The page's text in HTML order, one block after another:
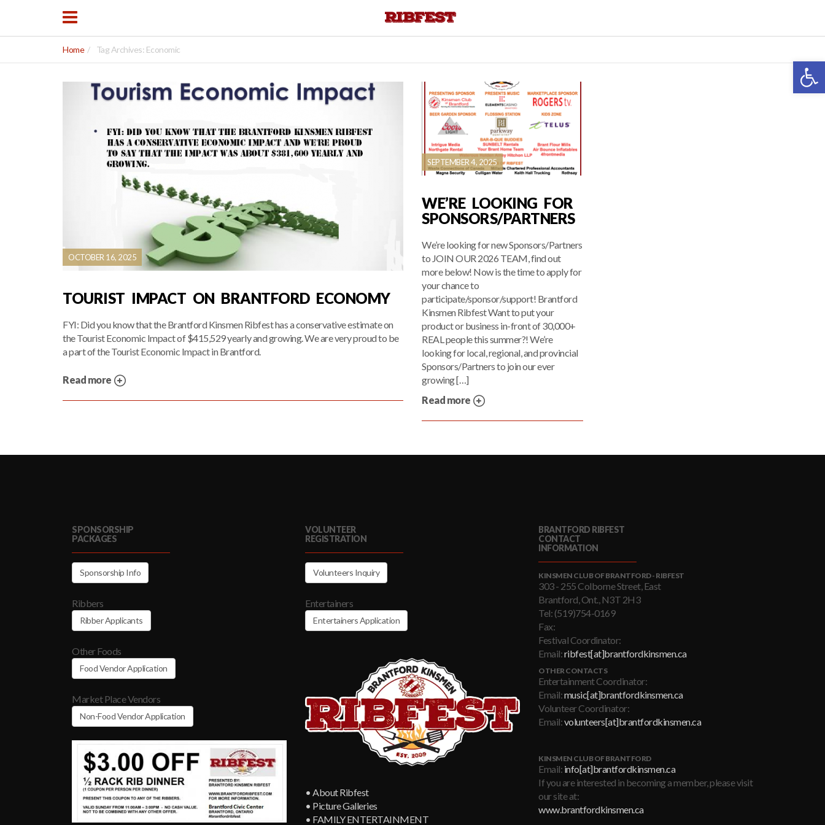
Home Tag Archives: Economic
OCTOBER 16, 2025
TOURIST IMPACT ON BRANTFORD ECONOMY
FYI: Did you know that the Brantford Kinsmen Ribfest has a conservative estimate on
the Tourist Economic Impact of $415,529 yearly and growing. We are very proud to be
a part of the Tourist Economic Impact in Brantford.
Read more
SEPTEMBER 4, 2025
WE’RE LOOKING FOR
SPONSORS/PARTNERS
We’re looking for new Sponsors/Partners
to JOIN OUR 2026 TEAM, find out
more below! Now is the time to apply for
your chance to
participate/sponsor/support! Brantford
Kinsmen Ribfest Want to put your
product or business in-front of 30,000+
REAL people this summer?! We’re
looking for local, regional, and provincial
Sponsors/Partners to join our ever
growing […]
Read more
SPONSORSHIP
PACKAGES
Sponsorship Info
Ribbers
Ribber Applicants
Other Foods
Food Vendor Application
Market Place Vendors
Non-Food Vendor Application
VOLUNTEER
REGISTRATION
Volunteers Inquiry
Entertainers
Entertainers Application
• About Ribfest
• Picture Galleries
• FAMILY ENTERTAINMENT
BRANTFORD RIBFEST
CONTACT
INFORMATION
KINSMEN CLUB OF BRANTFORD - RIBFEST
303 - 255 Colborne Street, East
Brantford, Ont., N3T 2H3
Tel: (519)754-0169
Fax:
Festival Coordinator:
Email:ribfest[at]brantfordkinsmen.ca
OTHER CONTACTS
Entertainment Coordinator:
Email:music[at]brantfordkinsmen.ca
Volunteer Coordinator:
Email:volunteers[at]brantfordkinsmen.ca
KINSMEN CLUB OF BRANTFORD
Email: info[at]brantfordkinsmen.ca
If you are interested in becoming a member, please visit
our site at:
www.brantfordkinsmen.ca